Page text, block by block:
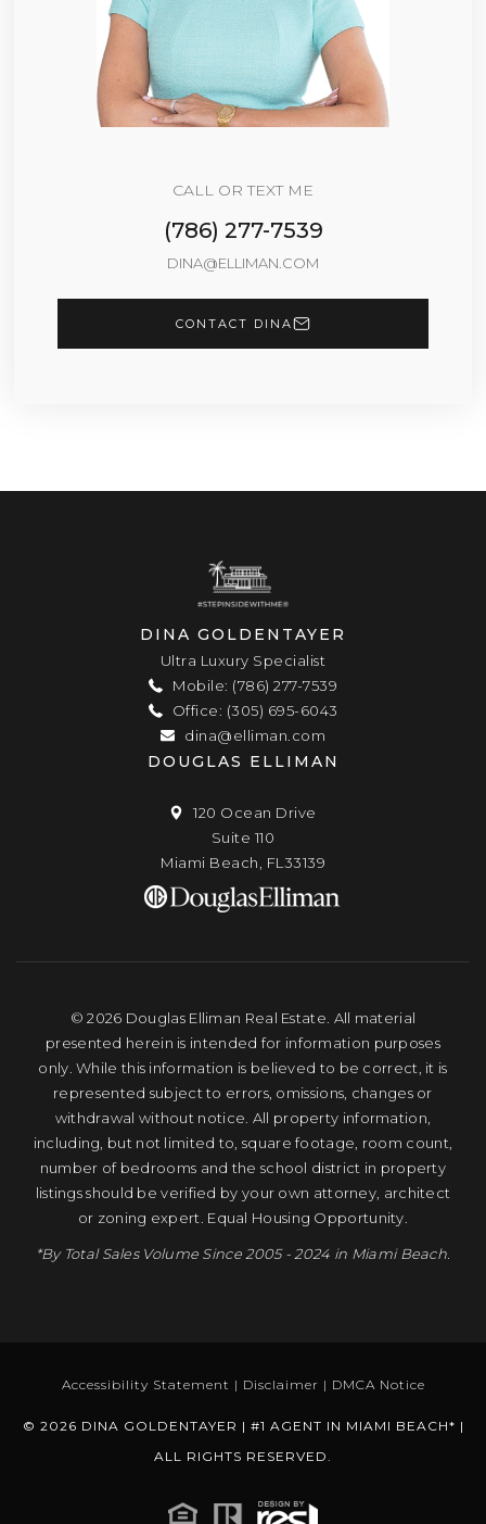
CALL OR TEXT ME
(786) 277-7539
DINA@ELLIMAN.COM
CONTACT DINA
DINA GOLDENTAYER
Ultra Luxury Specialist
Mobile: (786) 277-7539
Office: (305) 695-6043
dina@elliman.com
DOUGLAS ELLIMAN
120 Ocean Drive
Suite 110
Miami Beach, FL33139
© 2026 Douglas Elliman Real Estate. All material
presented herein is intended for information purposes
only. While this information is believed to be correct, it is
represented subject to errors, omissions, changes or
withdrawal without notice. All property information,
including, but not limited to, square footage, room count,
number of bedrooms and the school district in property
listings should be verified by your own attorney, architect
or zoning expert. Equal Housing Opportunity.
*By Total Sales Volume Since 2005 - 2024 in Miami Beach.
Accessibility Statement | Disclaimer | DMCA Notice
© 2026 DINA GOLDENTAYER | #1 AGENT IN MIAMI BEACH* |
ALL RIGHTS RESERVED.